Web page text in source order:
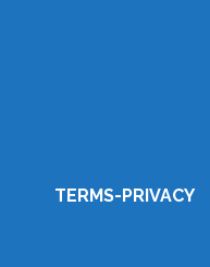
TERMS-PRIVACY